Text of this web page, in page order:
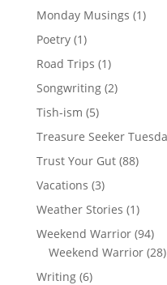
Monday Musings (1)
Poetry(1)
Road Trips (1)
Songwriting(2)
Tish-ism (5)
Treasure Seeker
Trust Your Gut(88)
Vacations (3)
Weather Stories (1)
Weekend Warrior(94)
Weekend Warrior(28)
Writing(6)